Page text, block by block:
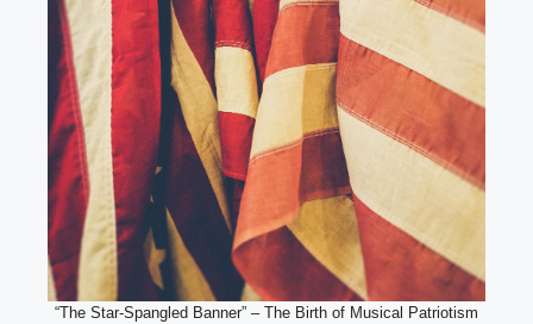
“The Star-Spangled Banner” – The Birth of Musical Patriotism